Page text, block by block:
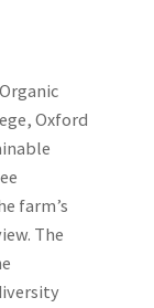
Oxford
farm’s
The